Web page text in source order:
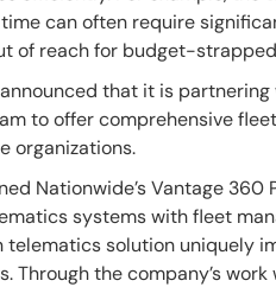
can often require
of reach for budget-
announced that it is
to offer comprehensive
organizations.
Nationwide’s Vantage
systems with fleet
solution uniquely
Through the company’s